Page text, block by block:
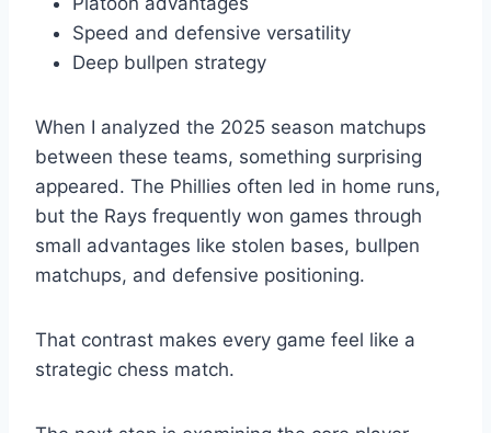
Speed and defensive versatility
Deep bullpen strategy
When I analyzed the 2025 season matchups
between these teams, something surprising
appeared. The Phillies often led in home runs,
but the Rays frequently won games through
small advantages like stolen bases, bullpen
matchups, and defensive positioning.
That contrast makes every game feel like a
strategic chess match.